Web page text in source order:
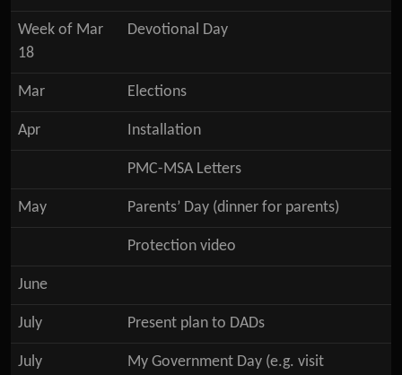
Week of Mar
18
Devotional Day
Mar Elections
Apr Installation
PMC-MSA Letters
May Parents’ Day (dinner for parents)
Protection video
June
July Present plan to DADs
July
My Government Day (e.g. visit